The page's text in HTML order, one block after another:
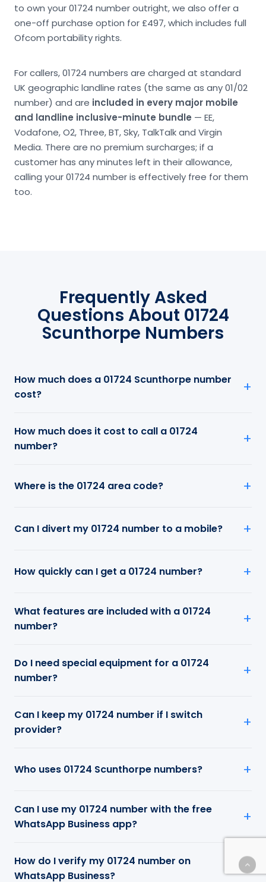
to own your 01724 number outright, we also offer a
one-off purchase option for £497, which includes full
Ofcom portability rights.
For callers, 01724 numbers are charged at standard
UK geographic landline rates (the same as any 01/02
number) and are included in every major mobile
and landline inclusive-minute bundle — EE,
Vodafone, O2, Three, BT, Sky, TalkTalk and Virgin
Media. There are no premium surcharges; if a
customer has any minutes left in their allowance,
calling your 01724 number is effectively free for them
too.
Frequently Asked
Questions About 01724
Scunthorpe Numbers
How much does a 01724 Scunthorpe number
cost?
How much does it cost to call a 01724
number?
Where is the 01724 area code?
Can I divert my 01724 number to a mobile?
How quickly can I get a 01724 number?
What features are included with a 01724
number?
Do I need special equipment for a 01724
number?
Can I keep my 01724 number if I switch
provider?
Who uses 01724 Scunthorpe numbers?
Can I use my 01724 number with the free
WhatsApp Business app?
How do I verify my 01724 number on
WhatsApp Business?